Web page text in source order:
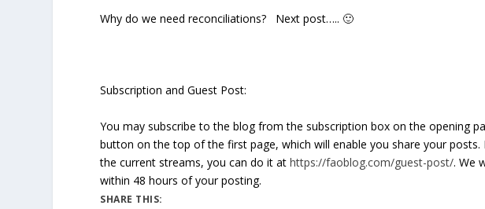
Why do we need reconciliations? Next post….. 🙂
Subscription and Guest Post:
You may subscribe to the blog from the subscription box on the opening
button on the top of the first page, which will enable you share your
the current streams, you can do it athttps://faoblog.com/guest-post/. We
within 48 hours of your posting.
SHARE THIS: